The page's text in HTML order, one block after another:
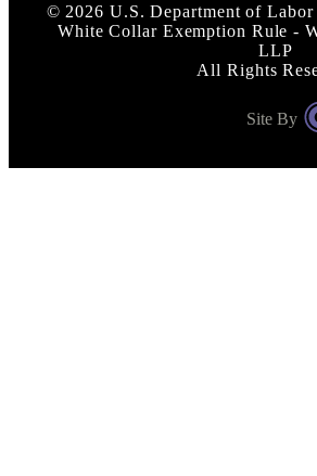
© 2026 U.S. Department of Labor
White Collar Exemption Rule -
LLP
All Rights
Site By